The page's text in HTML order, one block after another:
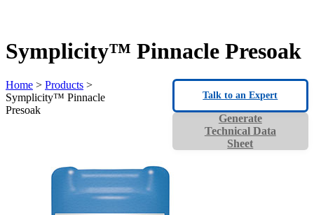
Symplicity™ Pinnacle Presoak
Home > Products >
Symplicity™ Pinnacle
Presoak
Generate
Technical Data
Sheet
Talk to an Expert